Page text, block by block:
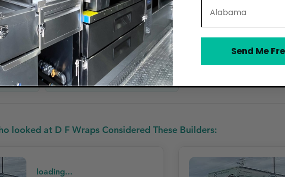
Mid-Tier ($3,500 – $5,500)
Info
Durability Provides Cleaning & Care Instructions
looked at D F Wraps Considered These Builders:
loading...
Send Me